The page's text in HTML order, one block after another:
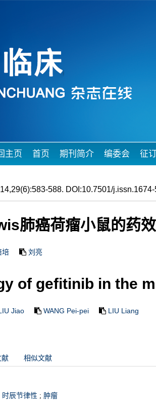
主页 首页 期刊简介 编委会 征
588. DOI:10.7501/
肺癌荷瘤小鼠的药
培 刘亮
of gefitinib in the
Jiao WANG Pei-pei LIU Liang
献 相似文献
时辰节律性 ; 肿瘤